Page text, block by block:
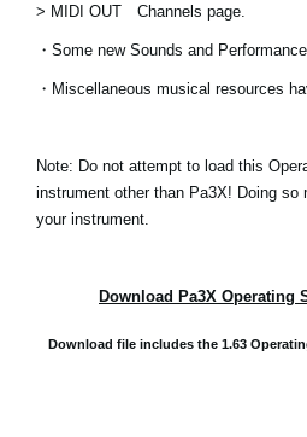
Redes Sociales
Acerca de KORG
> MIDI OUT Channels page.
・Some new Sounds and
・Miscellaneous musical resources
Note: Do not attempt to load this
instrument other than Pa3X! Doing so
your instrument.
Download Pa3X Operating
Download file includes the 1.63